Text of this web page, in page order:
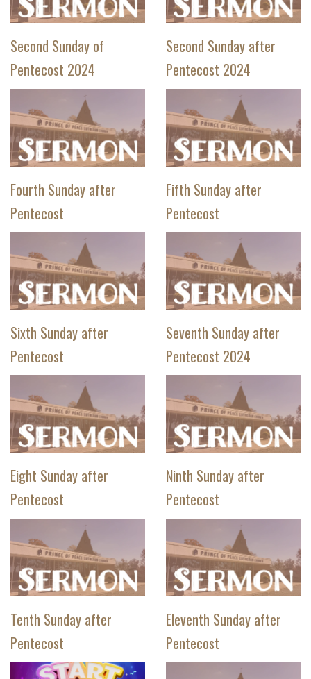
Second Sunday of
Pentecost 2024
Second Sunday after
Pentecost 2024
Fourth Sunday after
Pentecost
Fifth Sunday after
Pentecost
Sixth Sunday after
Pentecost
Seventh Sunday after
Pentecost 2024
Eight Sunday after
Pentecost
Ninth Sunday after
Pentecost
Tenth Sunday after
Pentecost
Eleventh Sunday after
Pentecost